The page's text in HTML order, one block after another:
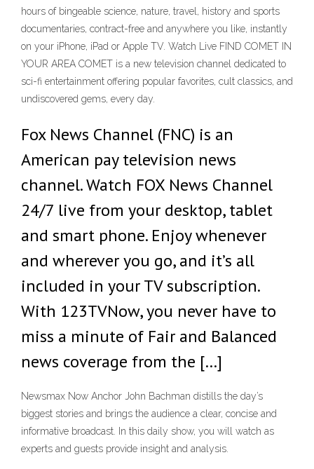
hours of bingeable science, nature, travel, history and sports
documentaries, contract-free and anywhere you like, instantly
on your iPhone, iPad or Apple TV. Watch Live FIND COMET IN
YOUR AREA COMET is a new television channel dedicated to
sci-fi entertainment offering popular favorites, cult classics, and
undiscovered gems, every day.
Fox News Channel (FNC) is an
American pay television news
channel. Watch FOX News Channel
24/7 live from your desktop, tablet
and smart phone. Enjoy whenever
and wherever you go, and it’s all
included in your TV subscription.
With 123TVNow, you never have to
miss a minute of Fair and Balanced
news coverage from the […]
Newsmax Now Anchor John Bachman distills the day’s
biggest stories and brings the audience a clear, concise and
informative broadcast. In this daily show, you will watch as
experts and guests provide insight and analysis.